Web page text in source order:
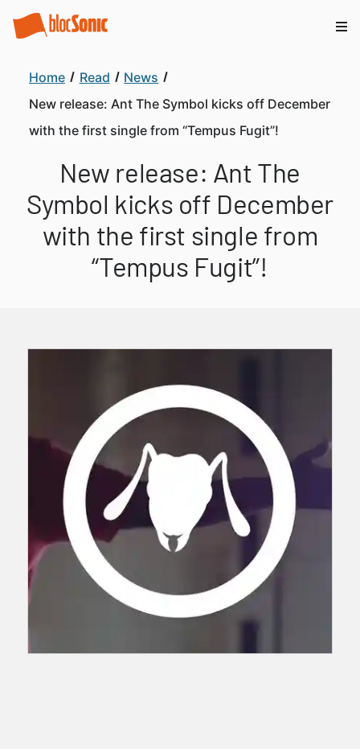
Home Read
News
New release: Ant The Symbol kicks off December
with the first single from “Tempus Fugit”!
New release: Ant The
Symbol kicks off December
with the first single from
“Tempus Fugit”!